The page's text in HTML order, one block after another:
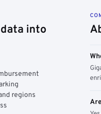
into
regions